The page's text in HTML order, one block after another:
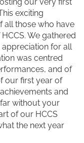
our very first
exciting
all those who have
We gathered
for all
was centred
and of
our first year of
and
without your
of our HCCS
the next year